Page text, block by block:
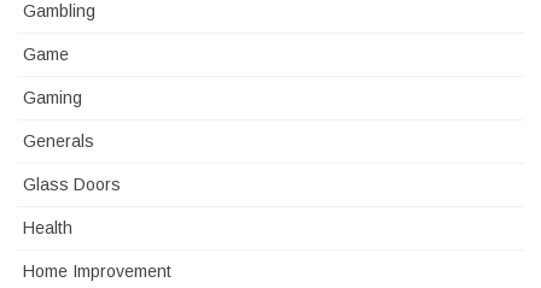
Gambling
Game
Gaming
Generals
Glass Doors
Health
Home Improvement